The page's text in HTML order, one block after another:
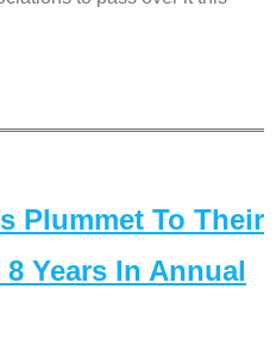
Plummet To Their
Years In Annual